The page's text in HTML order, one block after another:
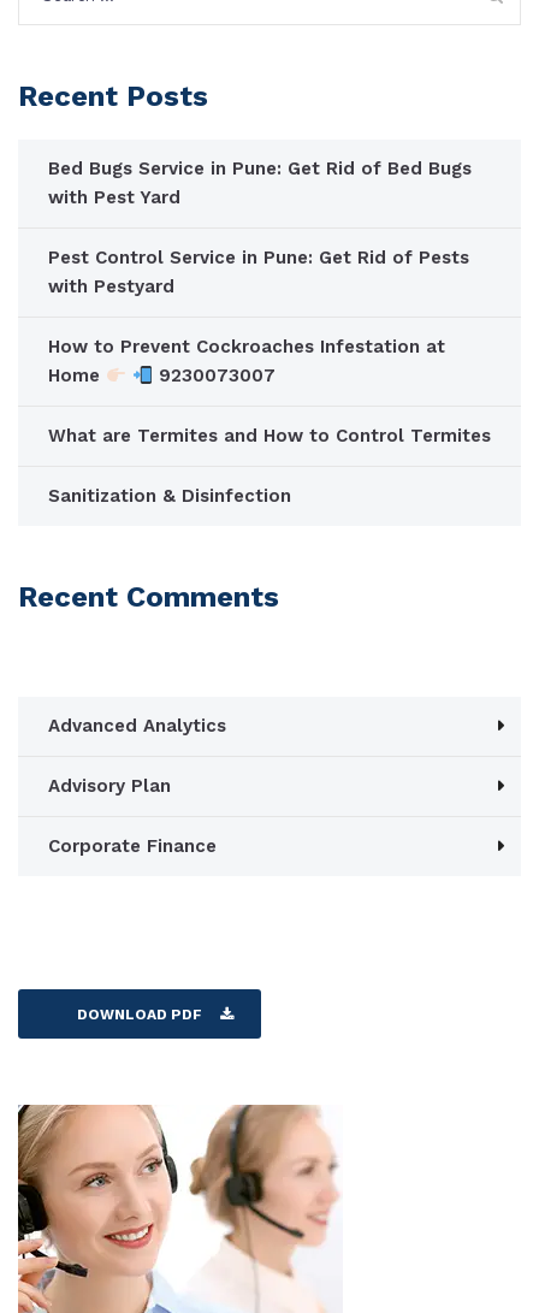
for:
Recent Posts
Bed Bugs Service in Pune: Get Rid of Bed Bugs
with Pest Yard
Pest Control Service in Pune: Get Rid of Pests
with Pestyard
How to Prevent Cockroaches Infestation at
Home
9230073007
What are Termites and How to Control Termites
Sanitization & Disinfection
Recent Comments
Advanced Analytics
Advisory Plan
Corporate Finance
DOWNLOAD PDF